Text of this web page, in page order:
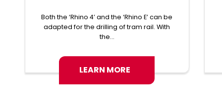
Both the ‘Rhino 4’ and the ‘Rhino E’ can be
adapted for the drilling of tram rail. With
the...
LEARN MORE